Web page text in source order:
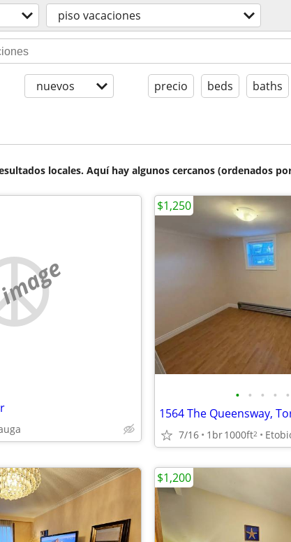
piso vacaciones
nuevos precio beds baths
locales. Aquí hay algunos cercanos (ordenados
• • • • •
1564 The Queensway,
7/16 1br1000ft2
$1,250
$1,200